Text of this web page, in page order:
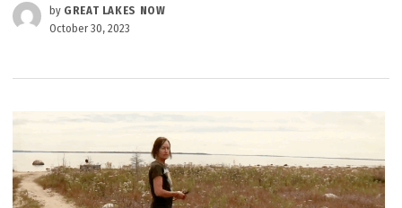
by GREAT LAKES NOW
October 30, 2023